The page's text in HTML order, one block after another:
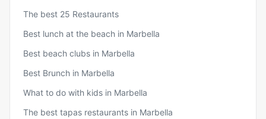
The best 25 Restaurants
Best lunch at the beach in Marbella
Best beach clubs in Marbella
Best Brunch in Marbella
What to do with kids in Marbella
The best tapas restaurants in Marbella